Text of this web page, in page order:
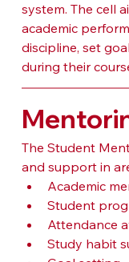
system. The cell
academic
discipline, set
during their
The Student
and support in
Academic
Student
Attendance
Study habit